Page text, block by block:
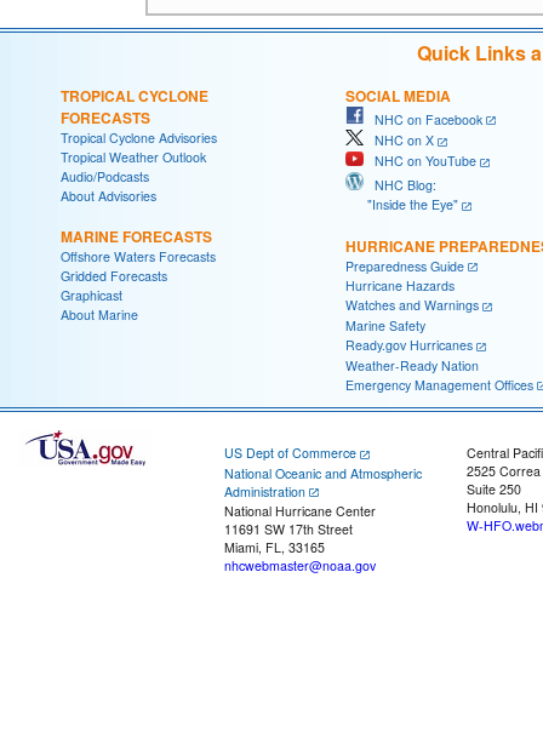
Quick Links
TROPICAL CYCLONE
FORECASTS
Tropical Cyclone Advisories
Tropical Weather Outlook
Audio/Podcasts
About Advisories
MARINE FORECASTS
Offshore Waters Forecasts
Gridded Forecasts
Graphicast
About Marine
SOCIAL MEDIA
NHC on Facebook
NHC on X
NHC on YouTube
NHC Blog:
"Inside the Eye"
HURRICANE
Preparedness Guide
Hurricane Hazards
Watches and Warnings
Marine Safety
Ready.gov Hurricanes
Weather-Ready Nation
Emergency Management Offices
US Dept of Commerce
National Oceanic and Atmospheric
Administration
National Hurricane Center
11691 SW 17th Street
Miami, FL, 33165
nhcwebmaster@noaa.gov
Central
2525
Suite 250
Honolulu, HI
W-